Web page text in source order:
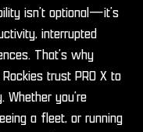
isn’t optional—it’s
interrupted
That’s why
trust PRO X to
Whether you’re
a fleet, or running